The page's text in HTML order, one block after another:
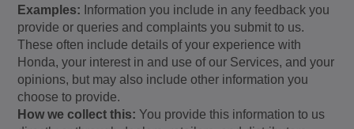
Examples: Information you include in any feedback you
provide or queries and complaints you submit to us.
These often include details of your experience with
Honda, your interest in and use of our Services, and your
opinions, but may also include other information you
choose to provide.
How we collect this:You provide this information to us